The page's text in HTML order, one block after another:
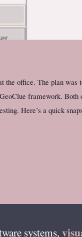
the office. The plan
framework.
Here’s a quick
systems,